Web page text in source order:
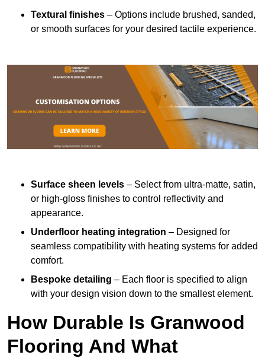
Textural finishes – Options include brushed, sanded,
or smooth surfaces for your desired tactile experience.
Surface sheen levels – Select from ultra-matte, satin,
or high-gloss finishes to control reflectivity and
appearance.
Underfloor heating integration – Designed for
seamless compatibility with heating systems for added
comfort.
Bespoke detailing – Each floor is specified to align
with your design vision down to the smallest element.
How Durable Is Granwood
Flooring And What